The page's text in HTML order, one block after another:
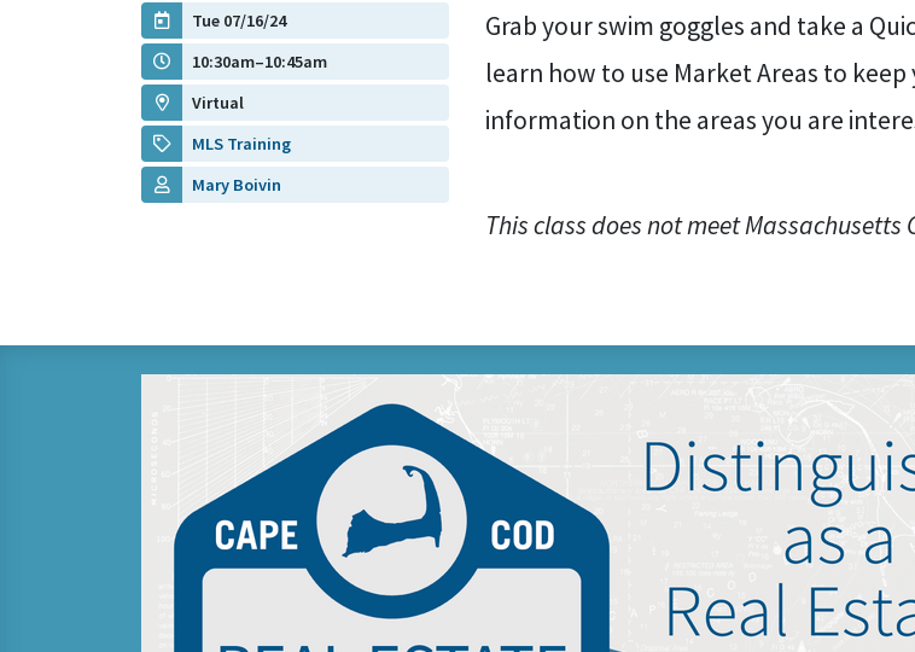
Grab your swim goggles and take a
learn how to use Market Areas to
information on the areas you are
This class does not meet
Tue 07/16/24
10:30am–10:45am
Virtual
MLS Training
Mary Boivin